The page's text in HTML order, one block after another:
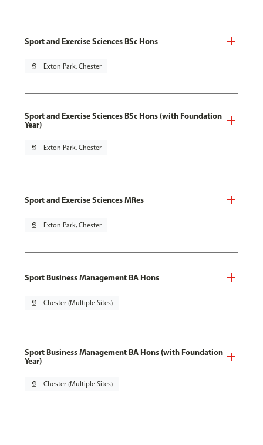
Sport and Exercise Sciences BSc Hons
pin_drop Exton Park, Chester
Sport and Exercise Sciences BSc Hons (with Foundation
Year)
pin_drop Exton Park, Chester
Sport and Exercise Sciences MRes
pin_drop Exton Park, Chester
Sport Business Management BA Hons
pin_drop Chester (Multiple Sites)
Sport Business Management BA Hons (with Foundation
Year)
pin_drop Chester (Multiple Sites)